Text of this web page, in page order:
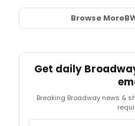
Browse More
Get daily
Breaking Broadway news &